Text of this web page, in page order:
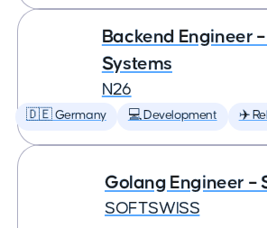
Backend Engineer
Systems
N26
🇩🇪 Germany 💻 Development ✈️
Golang Engineer –
SOFTSWISS